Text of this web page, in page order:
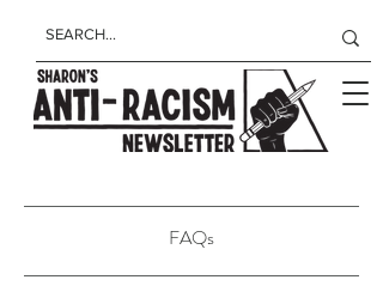
FAQs